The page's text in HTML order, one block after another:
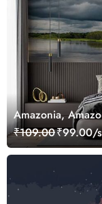
Amazonia,
₹109.00₹99.00/